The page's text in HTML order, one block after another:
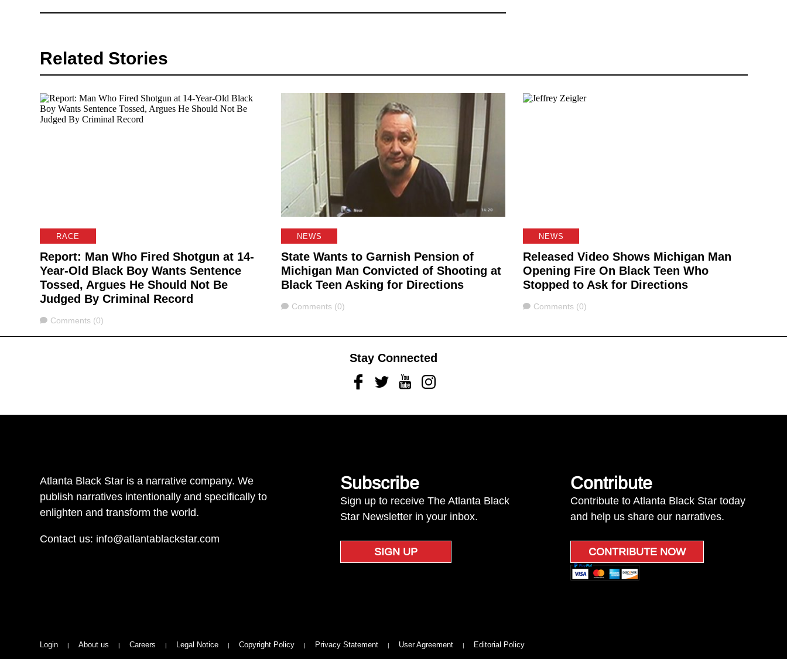
Related Stories
RACE
Report: Man Who Fired Shotgun at 14-
Year-Old Black Boy Wants Sentence
Tossed, Argues He Should Not Be
Judged By Criminal Record
Comments
Comments (0)
NEWS
State Wants to Garnish Pension of
Michigan Man Convicted of Shooting at
Black Teen Asking for Directions
Comments
Comments (0)
NEWS
Released Video Shows Michigan Man
Opening Fire On Black Teen Who
Stopped to Ask for Directions
Comments
Comments (0)
Stay Connected
FacebookTwitterYoutubeInstagram
Atlanta Black Star is a narrative company. We
publish narratives intentionally and specifically to
enlighten and transform the world.
Contact us: info@atlantablackstar.com
Subscribe
Sign up to receive The Atlanta Black
Star Newsletter in your inbox.
SIGN UP
Contribute
Contribute to Atlanta Black Star today
and help us share our narratives.
CONTRIBUTE NOW
Login About us Careers Legal Notice Copyright Policy Privacy Statement User Agreement Editorial Policy